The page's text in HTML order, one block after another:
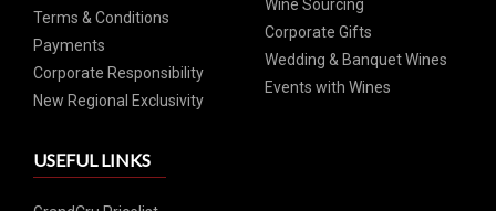
Terms & Conditions
Payments
Corporate Responsibility
New Regional Exclusivity
USEFUL LINKS
Wine Sourcing
Corporate Gifts
Wedding & Banquet Wines
Events with Wines